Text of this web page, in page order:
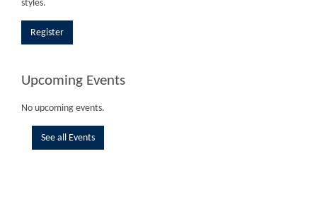
styles.
Register
Upcoming Events
No upcoming events.
See all Events